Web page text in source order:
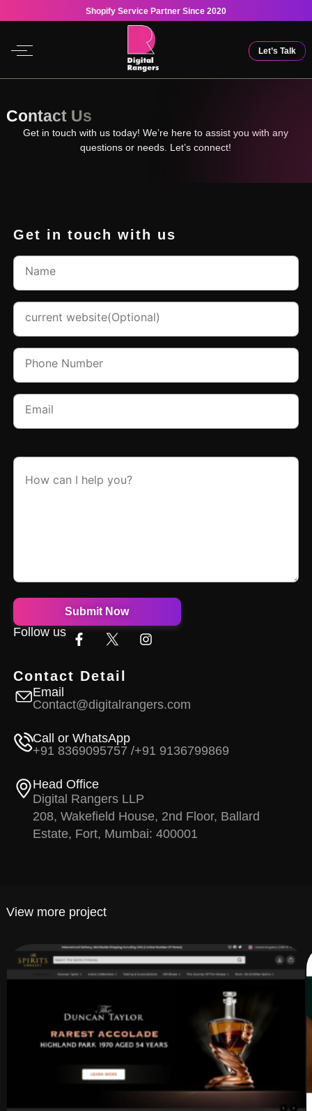
Shopify Service Partner Since 2020
Let’s Talk
Contact Us
Get in touch with us today! We’re here to assist you with any
questions or needs. Let’s connect!
Get in touch with us
Follow us
Contact Detail
Email
Contact@digitalrangers.com
Call or WhatsApp
+91 8369095757 /+91 9136799869
Head Office
Digital Rangers LLP
208, Wakefield House, 2nd Floor, Ballard
Estate, Fort, Mumbai: 400001
View more project